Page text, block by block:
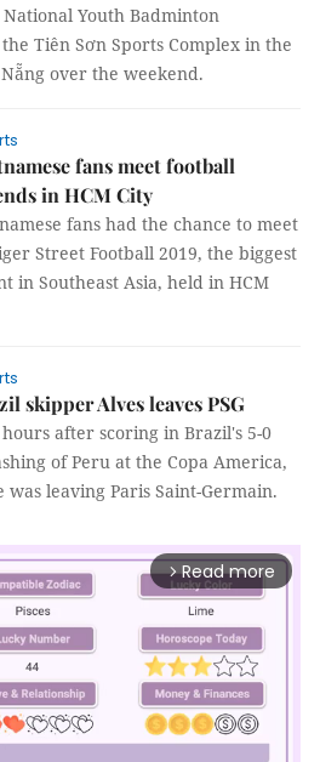
Youth Badminton
Tiên Sơn Sports Complex in the
over the weekend.
fans meet football
in HCM City
fans had the chance to meet
Street Football 2019, the biggest
in Southeast Asia, held in HCM
skipper Alves leaves PSG
hours after scoring in Brazil's 5-0
of Peru at the Copa America,
leaving Paris Saint-Germain.
arrow_forward_ios Read more